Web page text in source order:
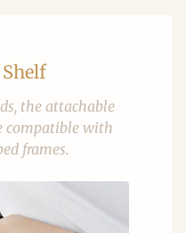
the attachable
compatible with
frames.